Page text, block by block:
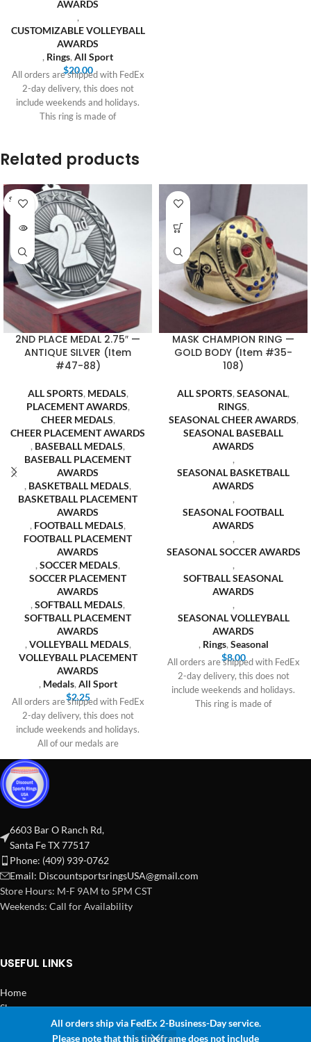
All orders ship via FedEx 2-Business-Day service.
Please note that this timeframe does not include
AWARDS
,
CUSTOMIZABLE VOLLEYBALL
AWARDS
, Rings, All Sport
$20.00
All orders are shipped with FedEx
2-day delivery, this does not
include weekends and holidays.
This ring is made of
Related products
SOLD O
UT
2ND PLACE MEDAL 2.75″ —
ANTIQUE SILVER (Item
#47-88)
ALL SPORTS, MEDALS,
PLACEMENT AWARDS,
CHEER MEDALS,
CHEER PLACEMENT AWARDS
, BASEBALL MEDALS,
BASEBALL PLACEMENT
AWARDS
, BASKETBALL MEDALS,
BASKETBALL PLACEMENT
AWARDS
, FOOTBALL MEDALS,
FOOTBALL PLACEMENT
AWARDS
, SOCCER MEDALS,
SOCCER PLACEMENT
AWARDS
, SOFTBALL MEDALS,
SOFTBALL PLACEMENT
AWARDS
, VOLLEYBALL MEDALS,
VOLLEYBALL PLACEMENT
AWARDS
, Medals, All Sport
$2.25
All orders are shipped with FedEx
2-day delivery, this does not
include weekends and holidays.
All of our medals are
MASK CHAMPION RING —
GOLD BODY (Item #35-
108)
ALL SPORTS, SEASONAL,
RINGS,
SEASONAL CHEER AWARDS,
SEASONAL BASEBALL
AWARDS
,
SEASONAL BASKETBALL
AWARDS
,
SEASONAL FOOTBALL
AWARDS
,
SEASONAL SOCCER AWARDS
,
SOFTBALL SEASONAL
AWARDS
,
SEASONAL VOLLEYBALL
AWARDS
, Rings, Seasonal
$8.00
All orders are shipped with FedEx
2-day delivery, this does not
include weekends and holidays.
This ring is made of
6603 Bar O Ranch Rd,
Santa Fe TX 77517
Phone: (409) 939-0762
Email: DiscountsportsringsUSA@gmail.com
Store Hours: M-F 9AM to 5PM CST
Weekends: Call for Availability
USEFUL LINKS
Home
Shop
2024 Copyright Discount Sports Rings USA